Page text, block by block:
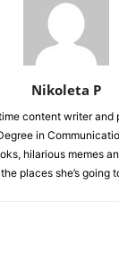
Nikoleta P
content writer and
in
hilarious memes
places she’s going